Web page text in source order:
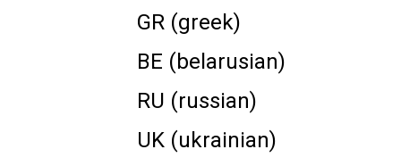
GR (greek)
BE (belarusian)
RU (russian)
UK (ukrainian)